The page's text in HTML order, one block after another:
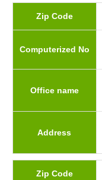
Zip Code
Computerized No
Office name
Address
Zip Code